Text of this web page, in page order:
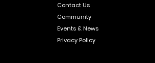
Contact Us
Community
Events & News
Privacy Policy